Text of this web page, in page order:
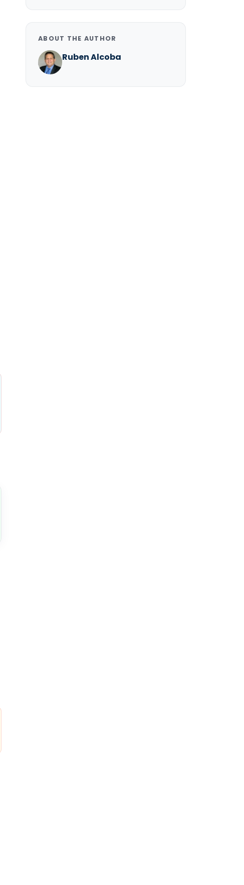
ABOUT THE AUTHOR
Ruben Alcoba